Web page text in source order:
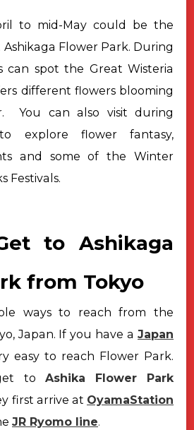
to mid-May could be the
Ashikaga Flower Park. During
can spot the Great Wisteria
different flowers blooming
You can also visit during
explore flower fantasy,
and some of the Winter
Festivals.
to Ashikaga
from Tokyo
ways to reach from the
Japan. If you have a Japan
easy to reach Flower Park.
to
Ashika Flower Park
first arrive at OyamaStation
JR Ryomo line.